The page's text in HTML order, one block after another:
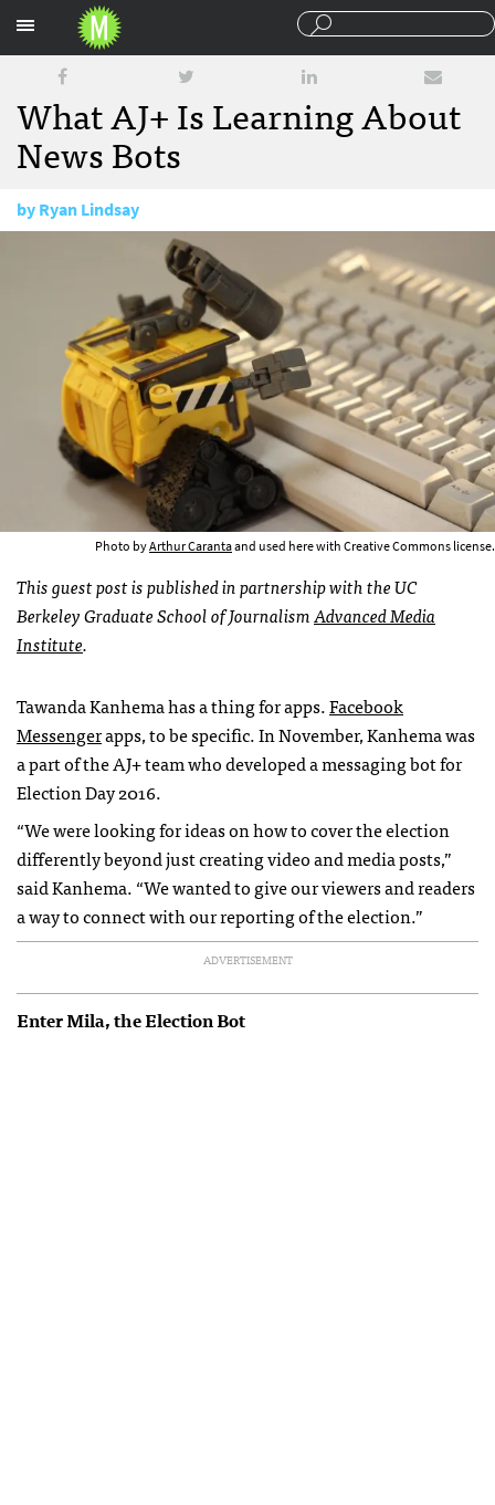
What AJ+ Is Learning About
News Bots
byRyan Lindsay
Photo byArthur Carantaand used here with Creative Commons license.
This guest post is published in partnership with the UC
Berkeley Graduate School of JournalismAdvanced Media
Institute.
Tawanda Kanhema has a thing for apps.Facebook
Messengerapps, to be specific. In November, Kanhema was
a part of the AJ+ team who developed a messaging bot for
Election Day 2016.
“We were looking for ideas on how to cover the election
differently beyond just creating video and media posts,”
said Kanhema. “We wanted to give our viewers and readers
a way to connect with our reporting of the election.”
ADVERTISEMENT
Enter Mila, the Election Bot